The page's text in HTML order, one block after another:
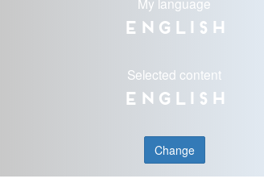
English
Selected content
English
Change